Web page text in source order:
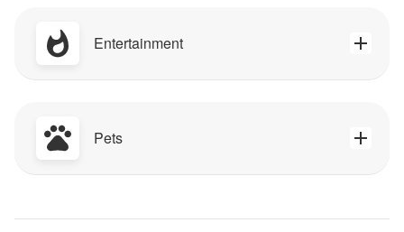
Entertainment
Pets